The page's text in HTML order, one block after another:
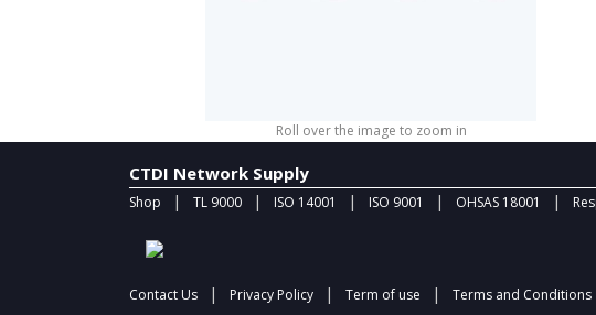
Roll over the image to zoom in
CTDI Network Supply
Shop | TL 9000 | ISO 14001 | ISO 9001 | OHSAS 18001 |
Contact Us | Privacy Policy | Term of use | Terms and Conditions